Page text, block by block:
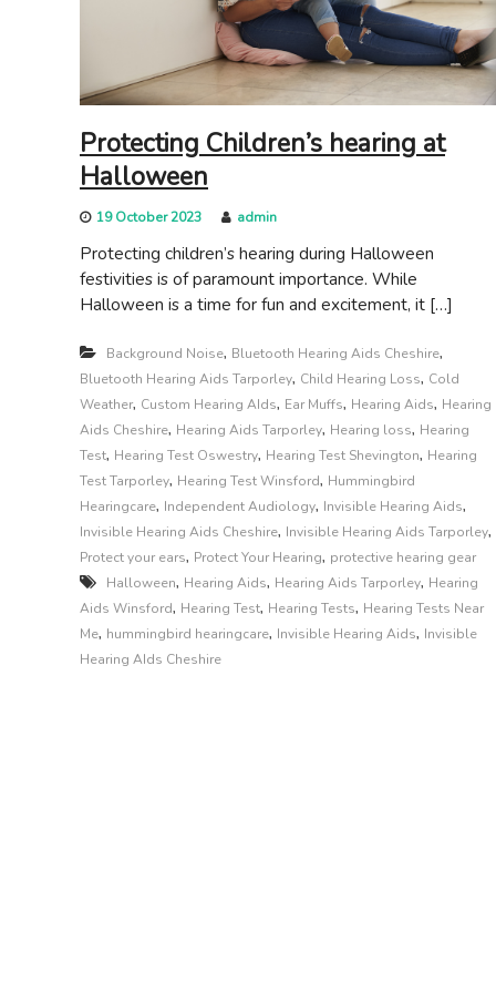
g
c
a
r
s
t
Protecting Children’s hearing at
Halloween
19 October 2023 admin
Protecting children’s hearing during Halloween
festivities is of paramount importance. While
Halloween is a time for fun and excitement, it […]
Background Noise, Bluetooth Hearing Aids Cheshire,
Bluetooth Hearing Aids Tarporley, Child Hearing Loss, Cold
Weather, Custom Hearing AIds, Ear Muffs, Hearing Aids, Hearing
Aids Cheshire, Hearing Aids Tarporley, Hearing loss, Hearing
Test, Hearing Test Oswestry, Hearing Test Shevington, Hearing
Test Tarporley, Hearing Test Winsford, Hummingbird
Hearingcare, Independent Audiology, Invisible Hearing Aids,
Invisible Hearing Aids Cheshire, Invisible Hearing Aids Tarporley,
Protect your ears, Protect Your Hearing, protective hearing gear
Halloween, Hearing Aids, Hearing Aids Tarporley, Hearing
Aids Winsford, Hearing Test, Hearing Tests, Hearing Tests Near
Me, hummingbird hearingcare, Invisible Hearing Aids, Invisible
Hearing AIds Cheshire